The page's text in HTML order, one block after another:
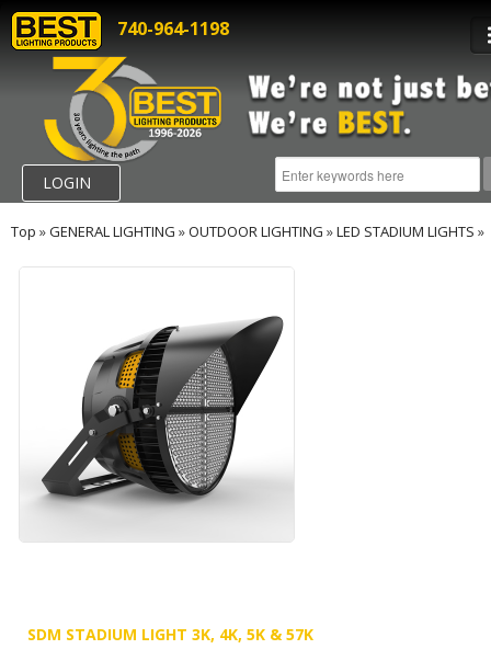
740-964-1198
LOGIN
Top »GENERAL LIGHTING »OUTDOOR LIGHTING »LED STADIUM LIGHTS »
SDM STADIUM LIGHT 3K, 4K, 5K & 57K